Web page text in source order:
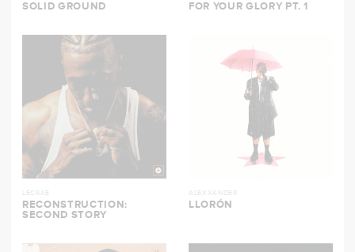
SOLID GROUND FOR YOUR GLORY PT. 1
LECRAE
RECONSTRUCTION:
SECOND STORY
ALEXXANDER
LLORÓN